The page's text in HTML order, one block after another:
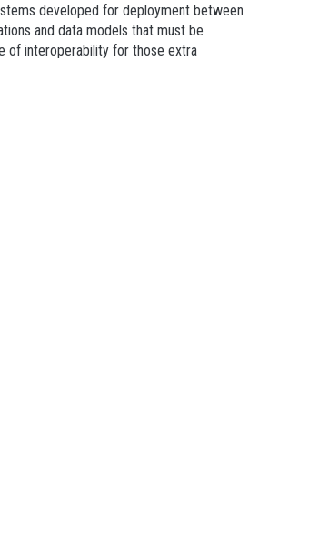
developed for deployment between
and data models that must be
of interoperability for those extra